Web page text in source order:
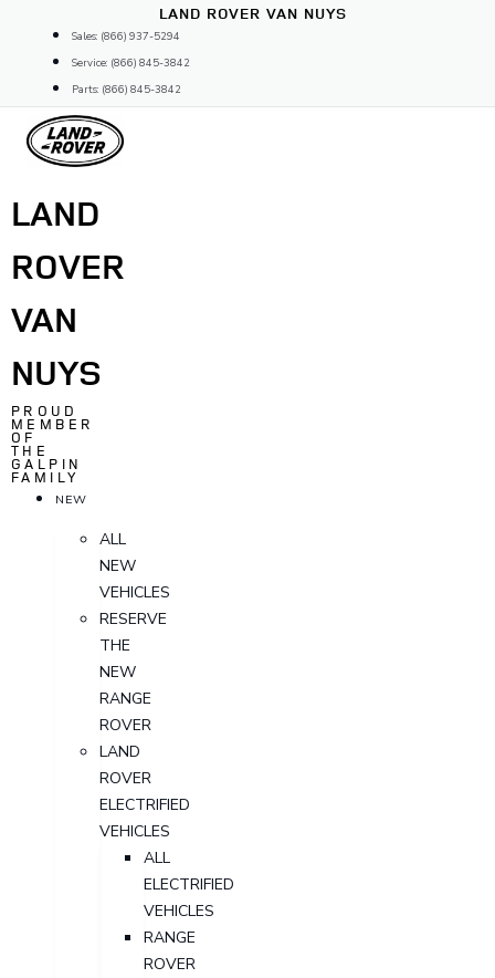
content
LAND ROVER VAN NUYS
Sales: (866) 937-5294
Service: (866) 845-3842
Parts: (866) 845-3842
LAND
ROVER
VAN
NUYS
PROUD
MEMBER
OF
THE
GALPIN
FAMILY
NEW
ALL
NEW
VEHICLES
RESERVE
THE
NEW
RANGE
ROVER
LAND
ROVER
ELECTRIFIED
VEHICLES
ALL
ELECTRIFIED
VEHICLES
RANGE
ROVER